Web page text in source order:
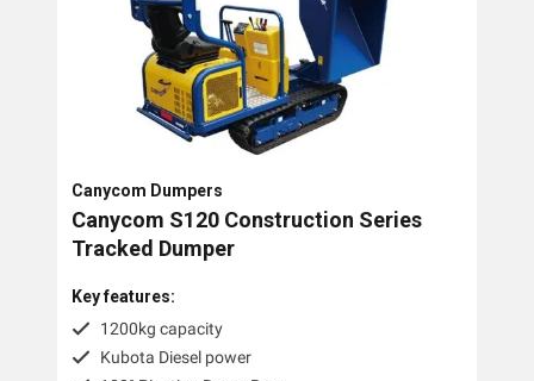
Canycom Dumpers
Canycom S120 Construction Series
Tracked Dumper
Key features:
1200kg capacity
Kubota Diesel power